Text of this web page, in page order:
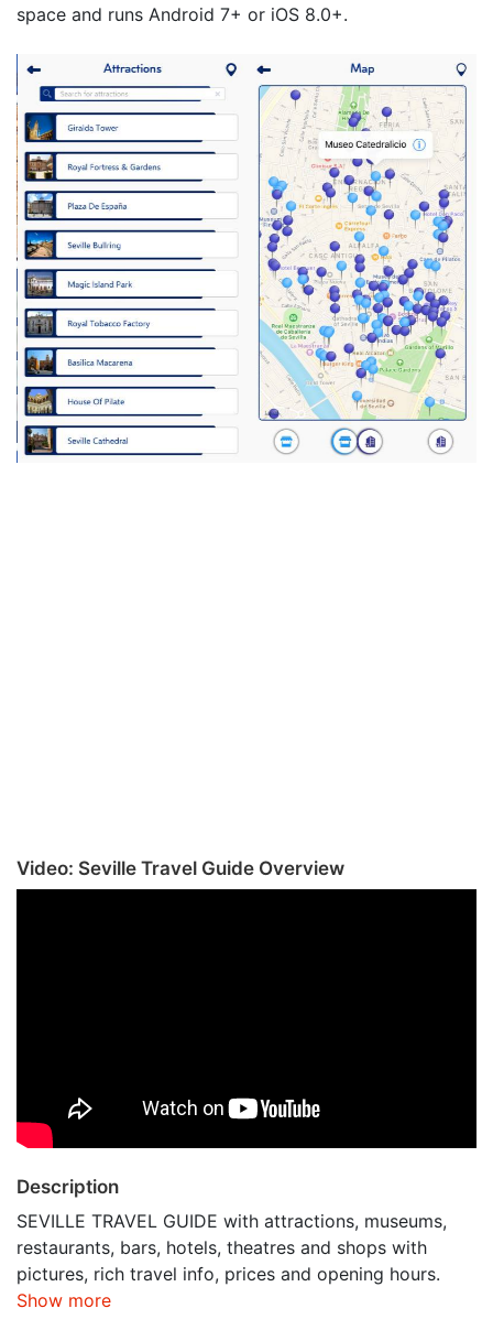
space and runs Android 7+ or iOS 8.0+.
Video: Seville Travel Guide Overview
Description
SEVILLE TRAVEL GUIDE with attractions, museums,
restaurants, bars, hotels, theatres and shops with
pictures, rich travel info, prices and opening hours.
Show more